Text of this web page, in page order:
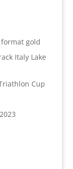
gold
Italy Lake
Cup